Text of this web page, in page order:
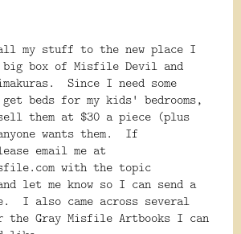
all my stuff to the new place I
big box of Misfile Devil and
Since I need some
beds for my kids' bedrooms,
them at $30 a piece (plus
wants them. If
email me at
with the topic
let me know so I can send a
I also came across several
the Gray Misfile Artbooks I can